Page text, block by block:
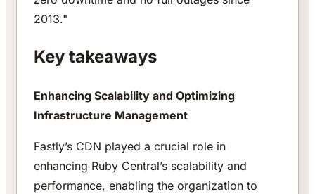
2013."
Key takeaways
Enhancing Scalability and Optimizing
Infrastructure Management
Fastly’s CDN played a crucial role in
enhancing Ruby Central’s scalability and
performance, enabling the organization to